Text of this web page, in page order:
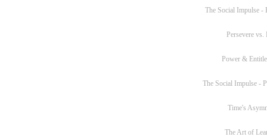
The Social Impulse -
Persevere vs.
Power &
The Social Impulse -
Time's
The Art of